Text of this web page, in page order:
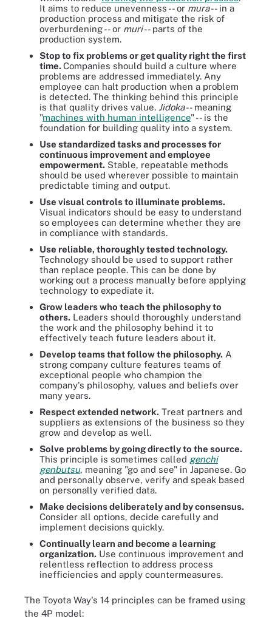
It aims to reduce unevenness -- or mura-- in a
production process and mitigate the risk of
overburdening -- or muri-- parts of the
production system.
Stop to fix problems or get quality right the first
time.Companies should build a culture where
problems are addressed immediately. Any
employee can halt production when a problem
is detected. The thinking behind this principle
is that quality drives value. Jidoka-- meaning
"machines with human intelligence" -- is the
foundation for building quality into a system.
Use standardized tasks and processes for
continuous improvement and employee
empowerment. Stable, repeatable methods
should be used wherever possible to maintain
predictable timing and output.
Use visual controls to illuminate problems.
Visual indicators should be easy to understand
so employees can determine whether they are
in compliance with standards.
Use reliable, thoroughly tested technology.
Technology should be used to support rather
than replace people. This can be done by
working out a process manually before applying
technology to expediate it.
Grow leaders who teach the philosophy to
others. Leaders should thoroughly understand
the work and the philosophy behind it to
effectively teach future leaders about it.
Develop teams that follow the philosophy. A
strong company culture features teams of
exceptional people who champion the
company's philosophy, values and beliefs over
many years.
Respect extended network. Treat partners and
suppliers as extensions of the business so they
grow and develop as well.
Solve problems by going directly to the source.
This principle is sometimes called genchi
genbutsu, meaning "go and see" in Japanese. Go
and personally observe, verify and speak based
on personally verified data.
Make decisionsdeliberately and by consensus.
Consider all options, decide carefully and
implement decisions quickly.
Continually learn and become a learning
organization. Use continuous improvement and
relentless reflection to address process
inefficiencies and apply countermeasures.
The Toyota Way's 14 principles can be framed using
the 4P model: